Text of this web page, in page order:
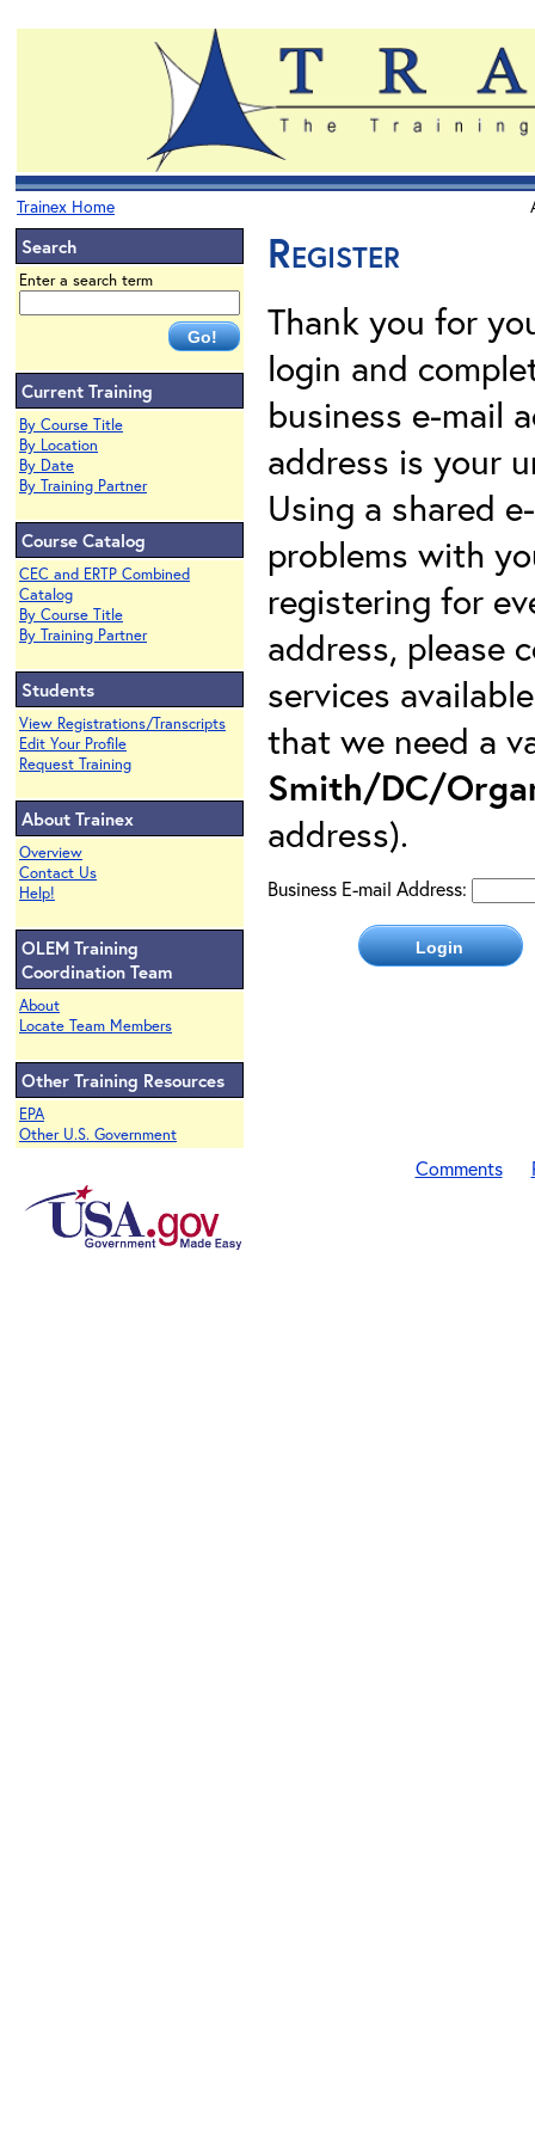
Trainex Home
Search
Enter a search term
Current Training
By Course Title
By Location
By Date
By Training Partner
Course Catalog
CEC and ERTP Combined
Catalog
By Course Title
By Training Partner
Students
View Registrations/Transcripts
Edit Your Profile
Request Training
About Trainex
Overview
Contact Us
Help!
OLEM Training
Coordination Team
About
Locate Team Members
Other Training Resources
EPA
Other U.S. Government
Register
Thank you for
login and
business e-mail
address is your
Using a shared
problems with
registering for
address, please
services
that we need a
Smith/DC/
address).
Business E-mail Address:
Comments